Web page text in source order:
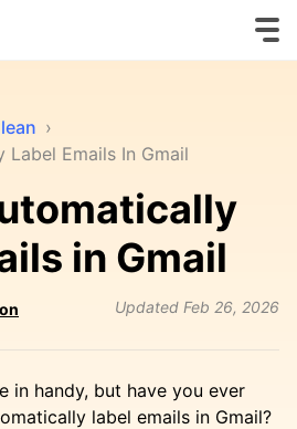
›
Emails In Gmail
in Gmail
Updated Feb 26, 2026
in handy, but have you ever
label emails in Gmail?